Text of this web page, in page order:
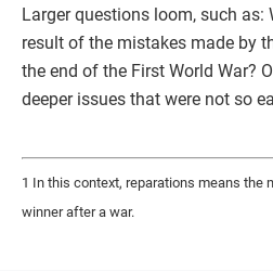
Larger questions loom, such as:
result of the mistakes made by
the end of the First World War?
deeper issues that were not so
1 In this context, reparations means the
winner after a war.